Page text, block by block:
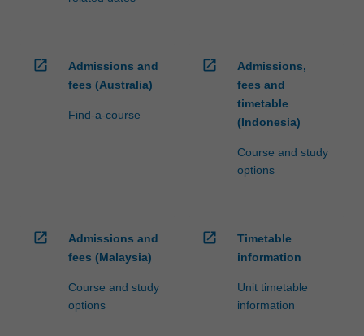
open_in_new
Admissions and
fees (Australia)
Find-a-course
open_in_new
Admissions,
fees and
timetable
(Indonesia)
Course and study
options
open_in_new
Admissions and
fees (Malaysia)
Course and study
options
open_in_new
Timetable
information
Unit timetable
information